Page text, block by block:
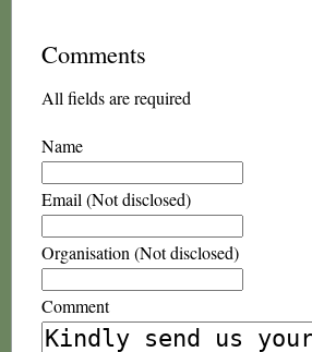
Comments
All fields are required
Name
Email (Not disclosed)
Organisation (Not disclosed)
Comment